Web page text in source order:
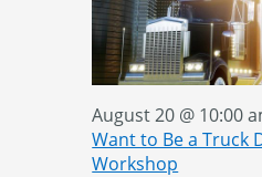
August 20 @ 10:00
Want to Be a Truck
Workshop